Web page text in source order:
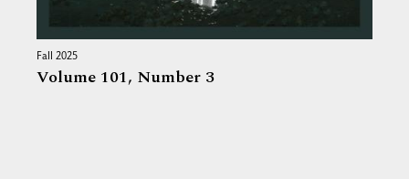
Fall 2025
Volume 101, Number 3